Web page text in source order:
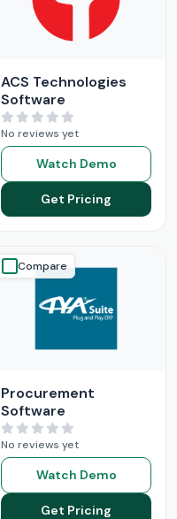
ACS Technologies
Software
No reviews yet
Watch Demo
Get Pricing
Compare
Procurement
Software
No reviews yet
Watch Demo
Get Pricing